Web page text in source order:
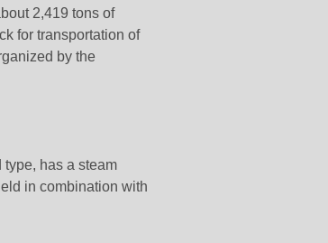
2,419 tons of
for transportation of
by the
has a steam
in combination with